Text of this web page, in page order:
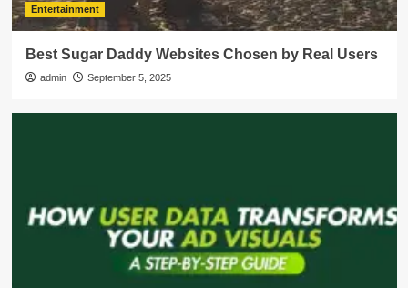
Entertainment
Best Sugar Daddy Websites Chosen by Real Users
admin September 5, 2025